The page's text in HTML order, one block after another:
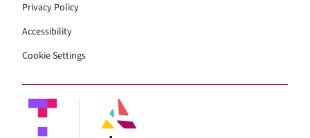
Privacy Policy
Accessibility
Cookie Settings